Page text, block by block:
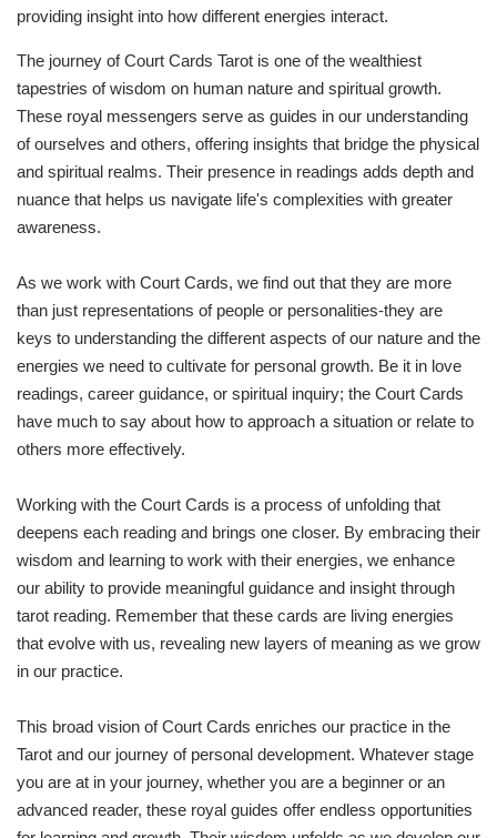
providing insight into how different energies interact.
The journey of Court Cards Tarot is one of the wealthiest
tapestries of wisdom on human nature and spiritual growth.
These royal messengers serve as guides in our understanding
of ourselves and others, offering insights that bridge the physical
and spiritual realms. Their presence in readings adds depth and
nuance that helps us navigate life's complexities with greater
awareness.
As we work with Court Cards, we find out that they are more
than just representations of people or personalities-they are
keys to understanding the different aspects of our nature and the
energies we need to cultivate for personal growth. Be it in love
readings, career guidance, or spiritual inquiry; the Court Cards
have much to say about how to approach a situation or relate to
others more effectively.
Working with the Court Cards is a process of unfolding that
deepens each reading and brings one closer. By embracing their
wisdom and learning to work with their energies, we enhance
our ability to provide meaningful guidance and insight through
tarot reading. Remember that these cards are living energies
that evolve with us, revealing new layers of meaning as we grow
in our practice.
This broad vision of Court Cards enriches our practice in the
Tarot and our journey of personal development. Whatever stage
you are at in your journey, whether you are a beginner or an
advanced reader, these royal guides offer endless opportunities